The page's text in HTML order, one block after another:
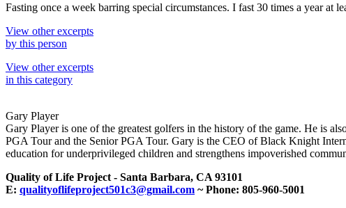
Fasting once a week barring special circumstances. I fast 30 times a year
View other excerpts
by this person
View other excerpts
in this category
Gary Player
Gary Player is one of the greatest golfers in the history of the game. He is
PGA Tour and the Senior PGA Tour. Gary is the CEO of Black Knight
education for underprivileged children and strengthens impoverished
Quality of Life Project - Santa Barbara, CA 93101
E: qualityoflifeproject501c3@gmail.com ~ Phone: 805-960-5001